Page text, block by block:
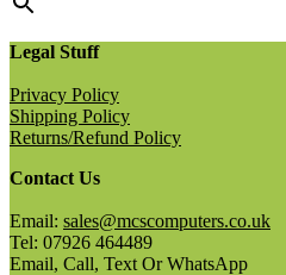
Legal Stuff
Privacy Policy
Shipping Policy
Returns/Refund Policy
Contact Us
Email: sales@mcscomputers.co.uk
Tel: 07926 464489
Email, Call, Text Or WhatsApp